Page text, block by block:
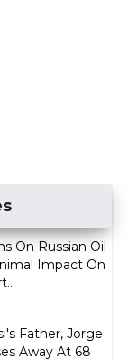
On Russian Oil
Impact On
Father, Jorge
Away At 68